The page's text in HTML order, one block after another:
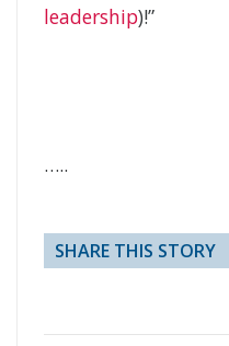
leadership)!”
…..
SHARE THIS STORY